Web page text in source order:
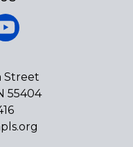
YouTube
Street
55404